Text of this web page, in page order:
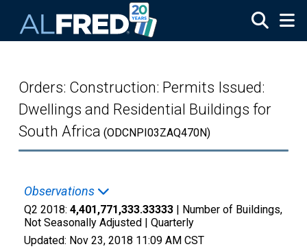
Orders: Construction: Permits Issued:
Dwellings and Residential Buildings for
South Africa (ODCNPI03ZAQ470N)
Observations
Q2 2018: 4,401,771,333.33333 | Number of Buildings,
Not Seasonally Adjusted | Quarterly
Updated: Nov 23, 2018 11:09 AM CST